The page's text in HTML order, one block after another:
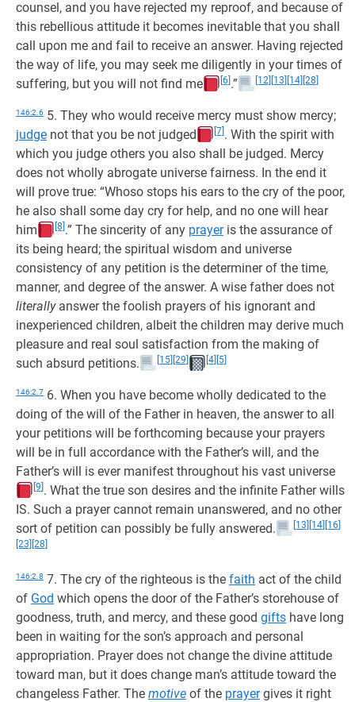
counsel, and you have rejected my reproof, and because of
this rebellious attitude it becomes inevitable that you shall
call upon me and fail to receive an answer. Having rejected
the way of life, you may seek me diligently in your times of
suffering, but you will not find me
[6] .” [12] [13] [14] [28]
146:2.6 5. They who would receive mercy must show mercy;
judge not that you be not judged [7] . With the spirit with
which you judge others you also shall be judged. Mercy
does not wholly abrogate universe fairness. In the end it
will prove true: “Whoso stops his ears to the cry of the poor,
he also shall some day cry for help, and no one will hear
him
[8] .” The sincerity of any prayeris the assurance of
its being heard; the spiritual wisdom and universe
consistency of any petition is the determiner of the time,
manner, and degree of the answer. A wise father does not
literallyanswer the foolish prayers of his ignorant and
inexperienced children, albeit the children may derive much
pleasure and real soul satisfaction from the making of
such absurd petitions.
[15] [29] [4] [5]
146:2.7 6. When you have become wholly dedicated to the
doing of the will of the Father in heaven, the answer to all
your petitions will be forthcoming because your prayers
will be in full accordance with the Father’s will, and the
Father’s will is ever manifest throughout his vast universe
[9] . What the true son desires and the infinite Father wills
IS. Such a prayer cannot remain unanswered, and no other
sort of petition can possibly be fully answered.
[13] [14] [16]
[23] [28]
146:2.8 7. The cry of the righteous is the faith act of the child
of God which opens the door of the Father’s storehouse of
goodness, truth, and mercy, and these good gifts have long
been in waiting for the son’s approach and personal
appropriation. Prayer does not change the divine attitude
toward man, but it does change man’s attitude toward the
changeless Father. The motive of the prayergives it right